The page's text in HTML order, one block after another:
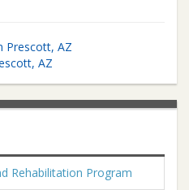
Prescott, AZ
AZ
Rehabilitation Program